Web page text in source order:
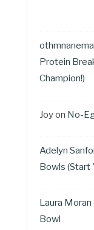
Protein
Champion!)
Joyon No-
Adelyn
Bowls (Start
Laura Moran
Bowl